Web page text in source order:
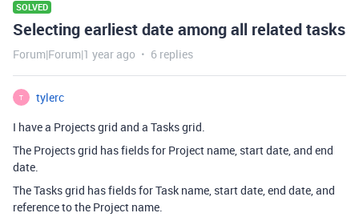
SOLVED
Selecting earliest date among all related tasks
Forum|Forum|1 year ago 6 replies
T
tylerc
I have a Projects grid and a Tasks grid.
The Projects grid has fields for Project name, start date, and end
date.
The Tasks grid has fields for Task name, start date, end date, and
reference to the Project name.